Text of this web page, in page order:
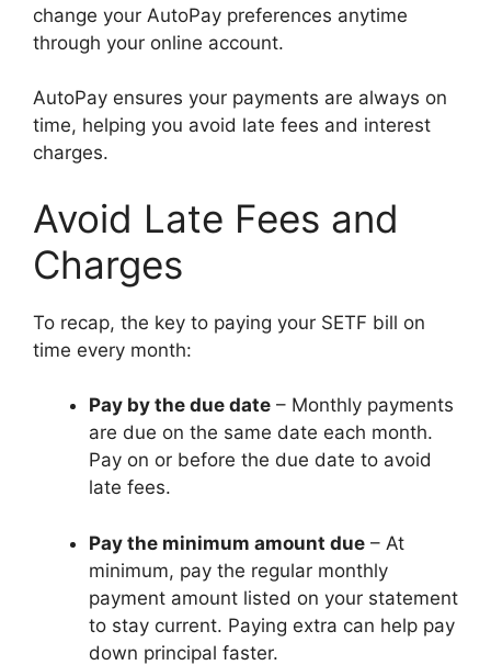
change your AutoPay preferences anytime
through your online account.
AutoPay ensures your payments are always on
time, helping you avoid late fees and interest
charges.
Avoid Late Fees and
Charges
To recap, the key to paying your SETF bill on
time every month:
Pay by the due date – Monthly payments
are due on the same date each month.
Pay on or before the due date to avoid
late fees.
Pay the minimum amount due – At
minimum, pay the regular monthly
payment amount listed on your statement
to stay current. Paying extra can help pay
down principal faster.